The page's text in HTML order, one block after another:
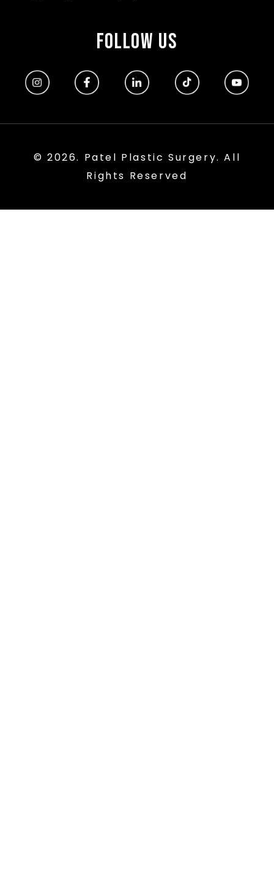
FOLLOW US
© 2026. Patel Plastic Surgery. All
Rights Reserved